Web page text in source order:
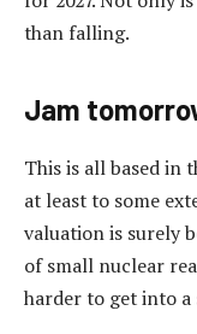
than falling.
Jam
This is all based in
at least to some
valuation is surely
of small nuclear
harder to get into a